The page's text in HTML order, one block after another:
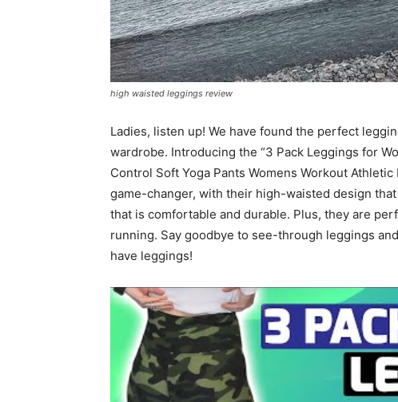
high waisted leggings review
Ladies, listen up! We have found the perfect
wardrobe. Introducing the “3 Pack Leggings for
Control Soft Yoga Pants Womens Workout
game-changer, with their high-waisted design
that is comfortable and durable. Plus, they are
running. Say goodbye to see-through leggings
have leggings!